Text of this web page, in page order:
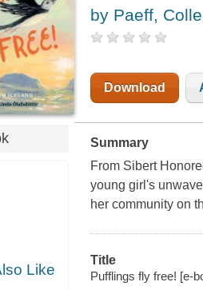
Like
by Paeff,
Download
Summary
From Sibert
young girl's
her community on
Title
Pufflings fly free! [e-